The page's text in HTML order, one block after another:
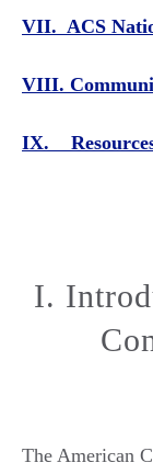
VII. ACS
VIII.
IX.
I.
The American